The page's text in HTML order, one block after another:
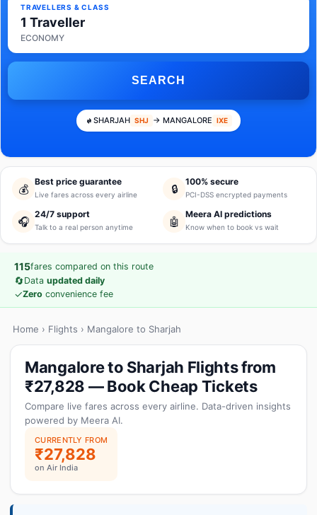
TRAVELLERS & CLASS
1 Traveller
ECONOMY
SEARCH
SHARJAH SHJ → MANGALORE IXE
💰
Best price guarantee
Live fares across every airline 🔒
100% secure
PCI-DSS encrypted payments
🎧
24/7 support
Talk to a real person anytime 🤖
Meera AI predictions
Know when to book vs wait
115fares compared on this route
🔄Data updated daily
✓Zero convenience fee
Home › Flights › Mangalore to Sharjah
Mangalore to Sharjah Flights from
₹27,828 — Book Cheap Tickets
Compare live fares across every airline. Data-driven insights
powered by Meera AI.
CURRENTLY FROM
₹27,828
on Air India